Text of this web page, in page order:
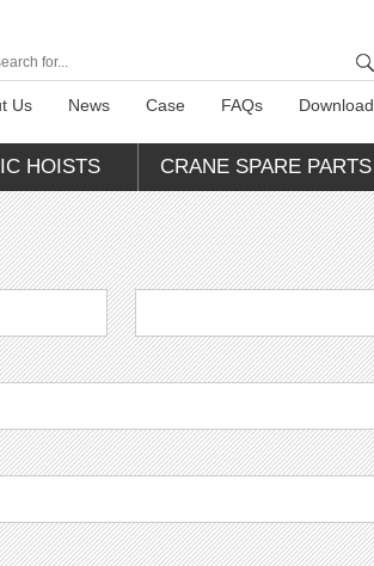
Us
News Case FAQs Download
HOISTS CRANE SPARE PARTS